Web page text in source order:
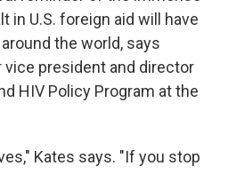
in U.S. foreign aid will have
the world, says
president and director
HIV Policy Program at the
Kates says. "If you stop